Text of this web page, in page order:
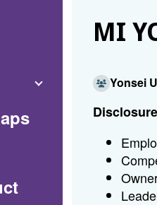
(Opens
(Opens
MI
Yonsei